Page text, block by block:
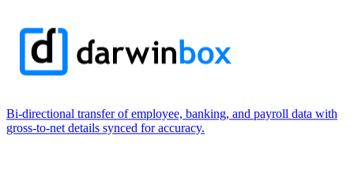
Bi-directional transfer of employee, banking, and payroll data with
gross-to-net details synced for accuracy.